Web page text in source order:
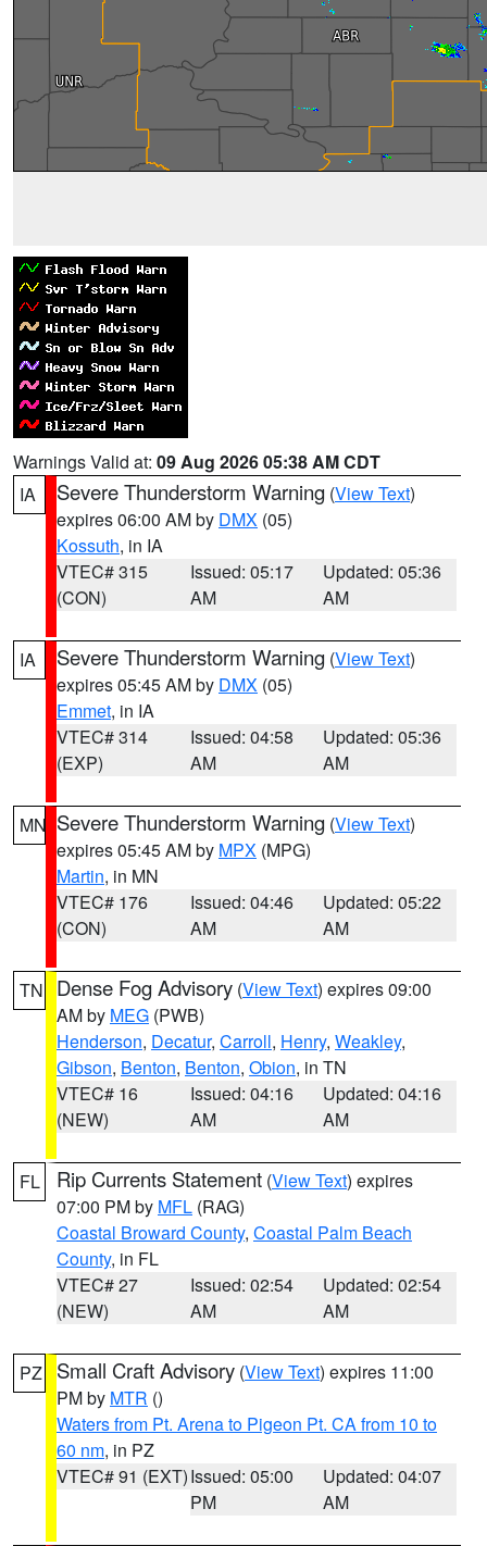
Warnings Valid at: 09 Aug 2026 05:38 AM CDT
IA
Severe Thunderstorm Warning (View Text)
expires 06:00 AM by DMX (05)
Kossuth, in IA
VTEC# 315
(CON)
Issued: 05:17
AM
Updated: 05:36
AM
IA Severe Thunderstorm Warning (View Text)
expires 05:45 AM by DMX (05)
Emmet, in IA
VTEC# 314
(EXP)
Issued: 04:58
AM
Updated: 05:36
AM
MN Severe Thunderstorm Warning (View Text)
expires 05:45 AM by MPX (MPG)
Martin, in MN
VTEC# 176
(CON)
Issued: 04:46
AM
Updated: 05:22
AM
TN Dense Fog Advisory (View Text) expires 09:00
AM by MEG (PWB)
Henderson, Decatur, Carroll, Henry, Weakley,
Gibson, Benton, Benton, Obion, in TN
VTEC# 16
(NEW)
Issued: 04:16
AM
Updated: 04:16
AM
FL Rip Currents Statement (View Text) expires
07:00 PM by MFL (RAG)
Coastal Broward County, Coastal Palm Beach
County, in FL
VTEC# 27
(NEW)
Issued: 02:54
AM
Updated: 02:54
AM
PZ Small Craft Advisory (View Text) expires 11:00
PM by MTR ()
Waters from Pt. Arena to Pigeon Pt. CA from 10 to
60 nm, in PZ
VTEC# 91 (EXT)Issued: 05:00
PM
Updated: 04:07
AM